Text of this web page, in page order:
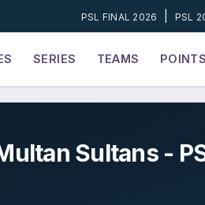
PSL FINAL 2026 PSL
SERIES TEAMS POINTS
Sultans -